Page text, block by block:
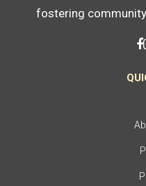
fostering